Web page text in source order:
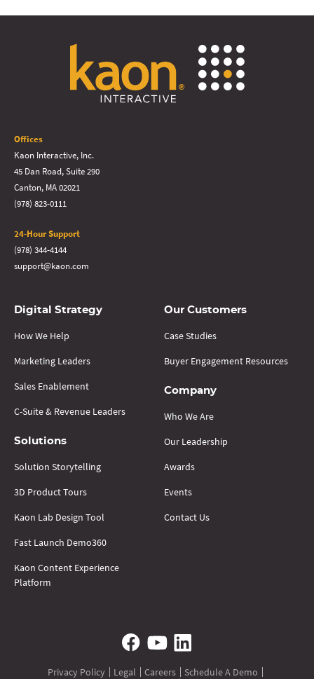
Offices
Kaon Interactive, Inc.
45 Dan Road, Suite 290
Canton, MA 02021
(978) 823-0111
24-Hour Support
(978) 344-4144
support@kaon.com
Digital Strategy
How We Help
Marketing Leaders
Sales Enablement
C-Suite & Revenue Leaders
Solutions
Solution Storytelling
3D Product Tours
Kaon Lab Design Tool
Fast Launch Demo360
Kaon Content Experience
Platform
Our Customers
Case Studies
Buyer Engagement Resources
Company
Who We Are
Our Leadership
Awards
Events
Contact Us
Privacy Policy Legal Careers Schedule A Demo